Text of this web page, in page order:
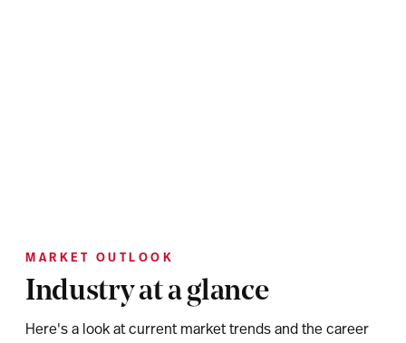
MARKET OUTLOOK
Industry at a glance
Here's a look at current market trends and the career